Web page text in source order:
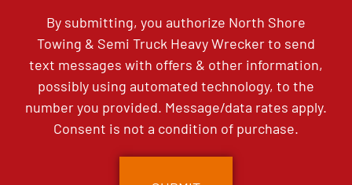
By submitting, you authorize North Shore
Towing & Semi Truck Heavy Wrecker to send
text messages with offers & other information,
possibly using automated technology, to the
number you provided. Message/data rates apply.
Consent is not a condition of purchase.